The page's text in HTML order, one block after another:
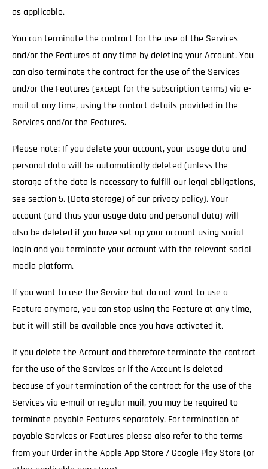
as applicable.
You can terminate the contract for the use of the Services
and/or the Features at any time by deleting your Account. You
can also terminate the contract for the use of the Services
and/or the Features (except for the subscription terms) via e-
mail at any time, using the contact details provided in the
Services and/or the Features.
Please note: If you delete your account, your usage data and
personal data will be automatically deleted (unless the
storage of the data is necessary to fulfill our legal obligations,
see section 5. (Data storage) of our privacy policy). Your
account (and thus your usage data and personal data) will
also be deleted if you have set up your account using social
login and you terminate your account with the relevant social
media platform.
If you want to use the Service but do not want to use a
Feature anymore, you can stop using the Feature at any time,
but it will still be available once you have activated it.
If you delete the Account and therefore terminate the contract
for the use of the Services or if the Account is deleted
because of your termination of the contract for the use of the
Services via e-mail or regular mail, you may be required to
terminate payable Features separately. For termination of
payable Services or Features please also refer to the terms
from your Order in the Apple App Store / Google Play Store (or